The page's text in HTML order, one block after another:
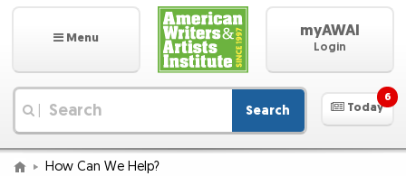
Menu myAWAI
Login
Search Today
6
How Can We Help?